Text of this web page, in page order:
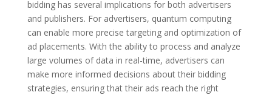
bidding has several implications for both advertisers
and publishers. For advertisers, quantum computing
can enable more precise targeting and optimization of
ad placements. With the ability to process and analyze
large volumes of data in real-time, advertisers can
make more informed decisions about their bidding
strategies, ensuring that their ads reach the right